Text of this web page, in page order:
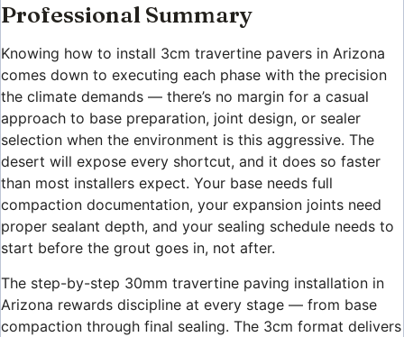
Professional Summary
Knowing how to install 3cm travertine pavers in Arizona
comes down to executing each phase with the precision
the climate demands — there’s no margin for a casual
approach to base preparation, joint design, or sealer
selection when the environment is this aggressive. The
desert will expose every shortcut, and it does so faster
than most installers expect. Your base needs full
compaction documentation, your expansion joints need
proper sealant depth, and your sealing schedule needs to
start before the grout goes in, not after.
The step-by-step 30mm travertine paving installation in
Arizona rewards discipline at every stage — from base
compaction through final sealing. The 3cm format delivers